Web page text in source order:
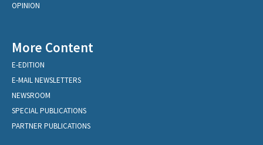
OPINION
More Content
E-EDITION
E-MAIL NEWSLETTERS
NEWSROOM
SPECIAL PUBLICATIONS
PARTNER PUBLICATIONS